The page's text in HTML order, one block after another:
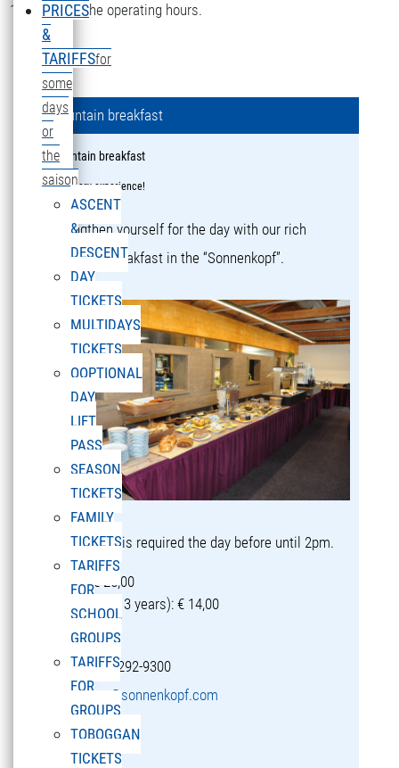
PRICES
&
TARIFFSfor
some
days
or
the
saison
ASCENT
&
DESCENT
DAY
TICKETS
MULTIDAYS
TICKETS
OOPTIONAL
DAY
LIFT
PASS
SEASON
TICKETS
FAMILY
TICKETS
TARIFFS
FOR
SCHOOL
GROUPS
TARIFFS
FOR
GROUPS
TOBOGGAN
TICKETS
16:15 during the operating hours.
Mountain breakfast
Mountain breakfast
a culinary experience!
Strengthen yourself for the day with our rich
mountain breakfast in the “Sonnenkopf”.
Reservation is required the day before until 2pm.
Adults: € 25,00
Children (5-13 years): € 14,00
T +43 5582 292-9300
restaurant@sonnenkopf.com
learn more »